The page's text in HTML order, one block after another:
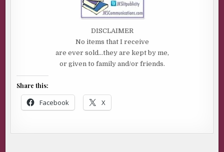
DISCLAIMER
No items that I receive
are ever sold…they are kept by me,
or given to family and/or friends.
Share this:
Facebook X